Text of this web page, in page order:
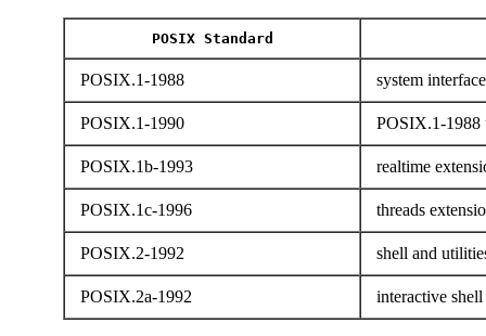
POSIX Standard
POSIX.1-1988 system
POSIX.1-1990 POSIX.1-1988
POSIX.1b-1993 realtime
POSIX.1c-1996 threads
POSIX.2-1992 shell and
POSIX.2a-1992 interactive